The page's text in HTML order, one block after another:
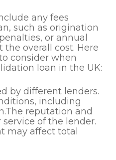
any fees
such as origination
or annual
overall cost. Here
consider when
loan in the UK:
by different lenders.
including
reputation and
of the lender.
may affect total